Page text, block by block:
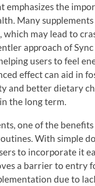
emphasizes the
Many
which may lead to
approach of
users to feel
effect can aid in
and better dietary
the long term.
one of the benefits
With simple
to incorporate it
a barrier to entry
due to